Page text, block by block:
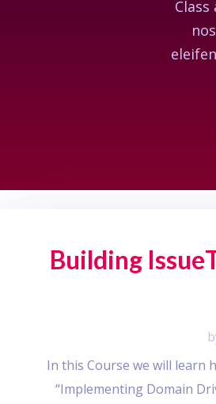
Building
In this Course we will learn
“Implementing Domain